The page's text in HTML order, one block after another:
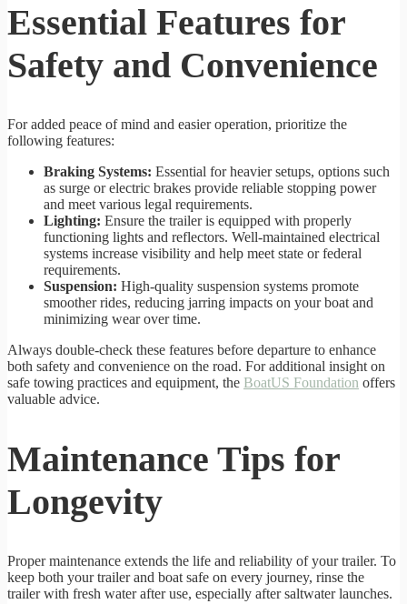
Essential Features for
Safety and Convenience
For added peace of mind and easier operation, prioritize the
following features:
Braking Systems: Essential for heavier setups, options such
as surge or electric brakes provide reliable stopping power
and meet various legal requirements.
Lighting: Ensure the trailer is equipped with properly
functioning lights and reflectors. Well-maintained electrical
systems increase visibility and help meet state or federal
requirements.
Suspension: High-quality suspension systems promote
smoother rides, reducing jarring impacts on your boat and
minimizing wear over time.
Always double-check these features before departure to enhance
both safety and convenience on the road. For additional insight on
safe towing practices and equipment, the BoatUS Foundation offers
valuable advice.
Maintenance Tips for
Longevity
Proper maintenance extends the life and reliability of your trailer. To
keep both your trailer and boat safe on every journey, rinse the
trailer with fresh water after use, especially after saltwater launches.